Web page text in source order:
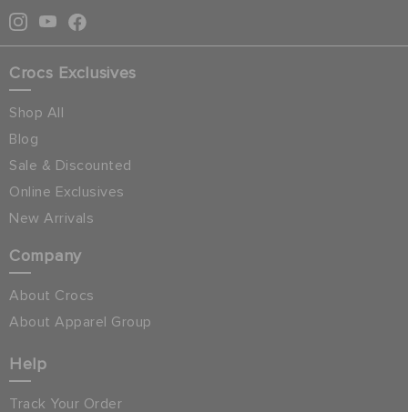
Crocs Exclusives
Shop All
Blog
Sale & Discounted
Online Exclusives
New Arrivals
Company
About Crocs
About Apparel Group
Help
Track Your Order